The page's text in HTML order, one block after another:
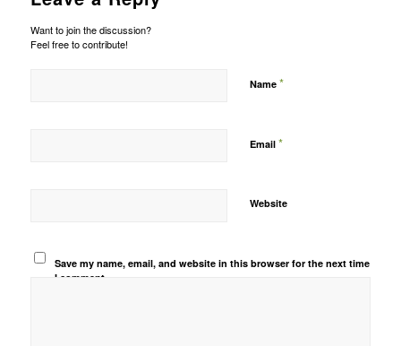
Want to join the discussion?
Feel free to contribute!
Name *
Email *
Website
Save my name, email, and website in this browser for the next time
I comment.